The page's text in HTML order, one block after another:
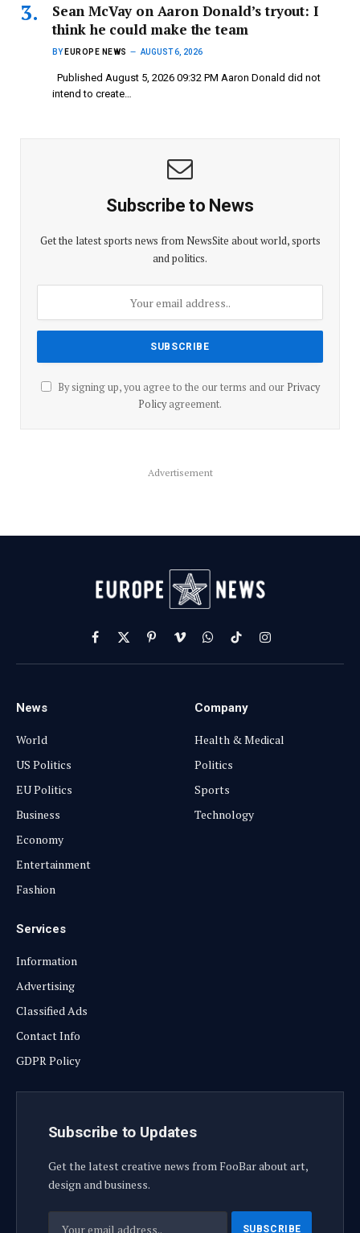
Sean McVay on Aaron Donald’s tryout: I
think he could make the team
BY EUROPE NEWS AUGUST 6, 2026
Published August 5, 2026 09:32 PM Aaron Donald did not
intend to create…
Subscribe to News
Get the latest sports news from NewsSite about world, sports
and politics.
By signing up, you agree to the our terms and our Privacy
Policyagreement.
Advertisement
Facebook
X
(Twitter)
PinterestVimeoWhatsApp
TikTokInstagram
News
World
US Politics
EU Politics
Business
Economy
Entertainment
Fashion
Company
Health & Medical
Politics
Sports
Technology
Services
Information
Advertising
Classified Ads
Contact Info
GDPR Policy
Subscribe to Updates
Get the latest creative news from FooBar about art,
design and business.